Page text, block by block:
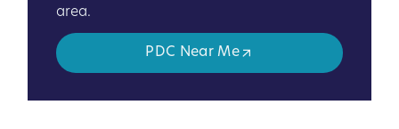
area.
PDC Near Me